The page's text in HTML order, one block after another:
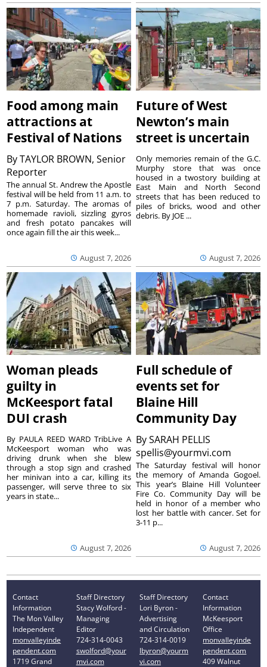
Food among main
attractions at
Festival of Nations
ByTAYLOR BROWN, Senior
Reporter
August 7, 2026
The annual St. Andrew the Apostle
festival will be held from 11 a.m. to
7 p.m. Saturday. The aromas of
homemade ravioli, sizzling gyros
and fresh potato pancakes will
once again fill the air this week...
Future of West
Newton’s main
street is uncertain
August 7, 2026
Only memories remain of the G.C.
Murphy store that was once
housed in a twostory building at
East Main and North Second
streets that has been reduced to
piles of bricks, wood and other
debris. By JOE ...
Woman pleads
guilty in
McKeesport fatal
DUI crash
August 7, 2026
By PAULA REED WARD TribLive A
McKeesport woman who was
driving drunk when she blew
through a stop sign and crashed
her minivan into a car, killing its
passenger, will serve three to six
years in state...
Full schedule of
events set for
Blaine Hill
Community Day
BySARAH PELLIS
spellis@yourmvi.com
August 7, 2026
The Saturday festival will honor
the memory of Amanda Gogoel.
This year’s Blaine Hill Volunteer
Fire Co. Community Day will be
held in honor of a member who
lost her battle with cancer. Set for
3-11 p...
Contact
Information
The Mon Valley
Independent
monvalleyinde
pendent.com
1719 Grand
Staff Directory
Stacy Wolford -
Managing
Editor
724-314-0043
swolford@your
mvi.com
Staff Directory
Lori Byron -
Advertising
and Circulation
724-314-0019
lbyron@yourm
vi.com
Contact
Information
McKeesport
Office
monvalleyinde
pendent.com
409 Walnut